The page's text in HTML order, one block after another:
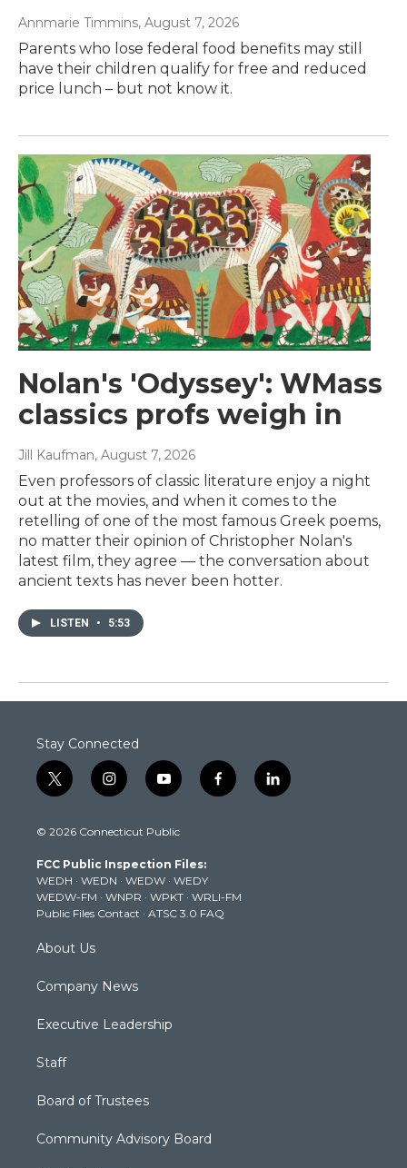
Annmarie Timmins, August 7, 2026
Parents who lose federal food benefits may still
have their children qualify for free and reduced
price lunch – but not know it.
Nolan's 'Odyssey': WMass
classics profs weigh in
Jill Kaufman, August 7, 2026
Even professors of classic literature enjoy a night
out at the movies, and when it comes to the
retelling of one of the most famous Greek poems,
no matter their opinion of Christopher Nolan's
latest film, they agree — the conversation about
ancient texts has never been hotter.
LISTEN • 5:53
Stay Connected
t
w
t
e
r
i
n
t
g
r
a
m
y
o
t
b
e
f
a
k
l
i
© 2026 Connecticut Public
FCC Public Inspection Files:
WEDH · WEDN · WEDW · WEDY
WEDW-FM · WNPR · WPKT · WRLI-FM
Public Files Contact · ATSC 3.0 FAQ
About Us
Company News
Executive Leadership
Staff
Board of Trustees
Community Advisory Board